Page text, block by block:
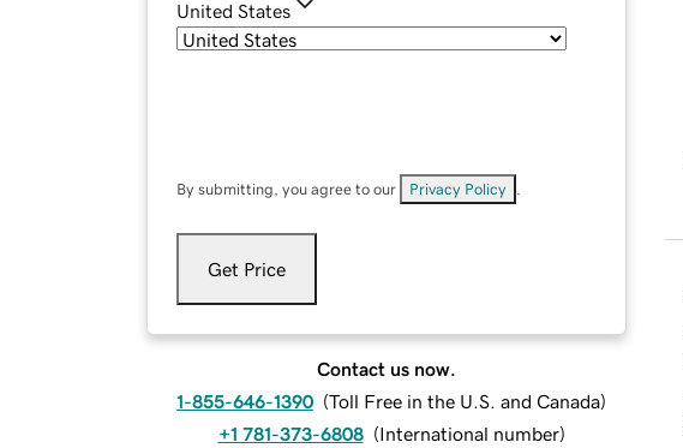
United States
By submitting, you agree to our Privacy Policy
Get Price
Contact us now.
1-855-646-1390 (Toll Free in the U.S. and Canada)
+1 781-373-6808 (International number)